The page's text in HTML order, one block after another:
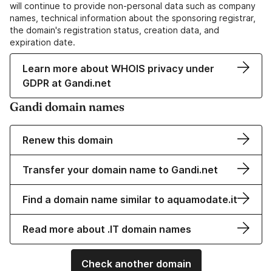
will continue to provide non-personal data such as company
names, technical information about the sponsoring registrar,
the domain's registration status, creation data, and
expiration date.
Learn more about WHOIS privacy under
GDPR at Gandi.net
Gandi domain names
Renew this domain
Transfer your domain name to Gandi.net
Find a domain name similar to aquamodate.it
Read more about .IT domain names
Check another domain